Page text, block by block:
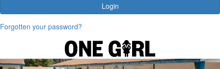
Login
Forgotten your password?